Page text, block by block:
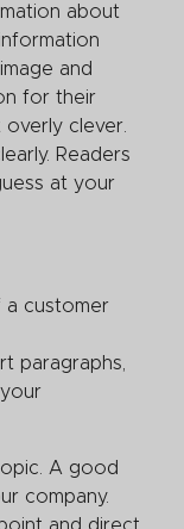
about
and
for their
clever.
Readers
at your
a customer
paragraphs,
A good
company.
and direct